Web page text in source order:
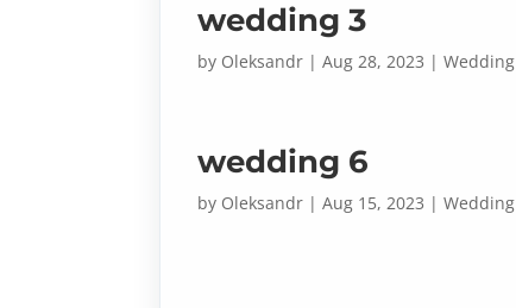
wedding 3
by Oleksandr |Aug 28, 2023 |Wedding
wedding 6
by Oleksandr |Aug 15, 2023 |Wedding